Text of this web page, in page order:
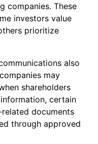
companies. These
investors value
prioritize
also
may
shareholders
certain
documents
through approved